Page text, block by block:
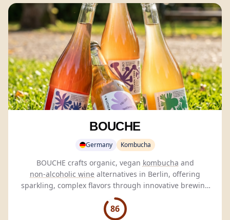
BOUCHE
Germany Kombucha
BOUCHE crafts organic, vegan kombucha
non-alcoholic wine alternatives in Berlin, offering
sparkling, complex flavors through innovative brewing
techniques and honest craftsmanship.
86